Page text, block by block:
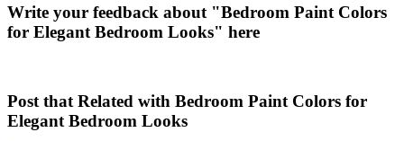
Write your feedback about "Bedroom Paint Colors
for Elegant Bedroom Looks" here
Post that Related with Bedroom Paint Colors for
Elegant Bedroom Looks